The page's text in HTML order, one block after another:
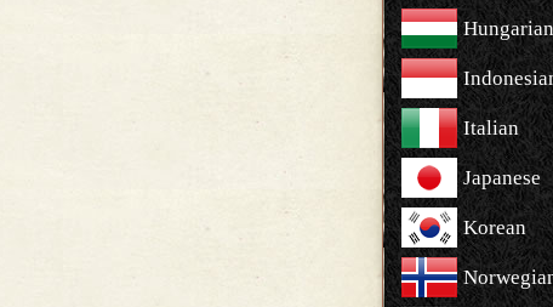
Hungarian
Italian
Japanese
Korean